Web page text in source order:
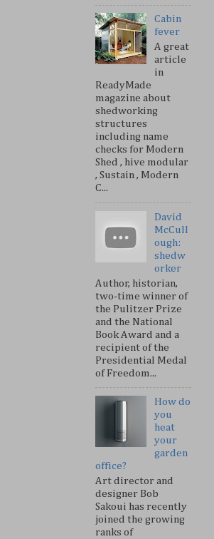
Cabin
fever
A great
article
in
ReadyMade
magazine about
shedworking
structures
including name
checks for Modern
Shed , hive modular
, Sustain , Modern
C...
David
McCull
ough:
shedw
orker
Author, historian,
two-time winner of
the Pulitzer Prize
and the National
Book Award and a
recipient of the
Presidential Medal
of Freedom...
How do
you
heat
your
garden
office?
Art director and
designer Bob
Sakoui has recently
joined the growing
ranks of